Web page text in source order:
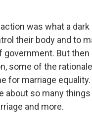
was what a
their body and to
But
some of the
marriage
so many things
and more.